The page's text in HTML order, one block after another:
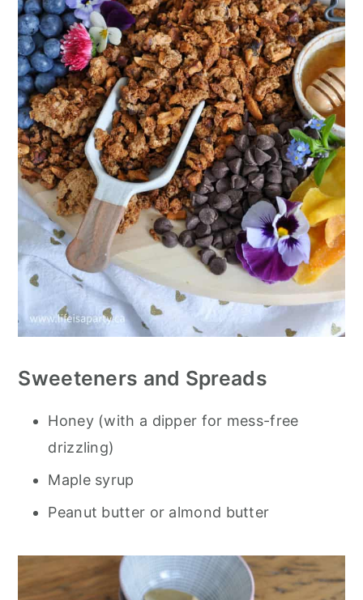
Sweeteners and Spreads
Honey (with a dipper for mess-free
drizzling)
Maple syrup
Peanut butter or almond butter